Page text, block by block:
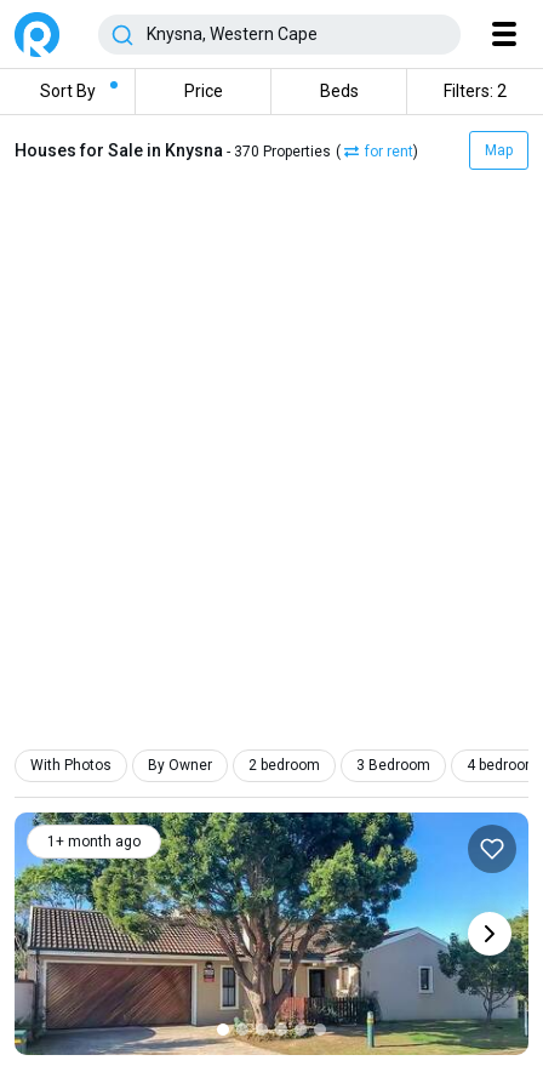
Sort By Price Beds Filters: 2
Houses for Sale in Knysna - 370 Properties ( for rent) Map
With Photos By Owner 2 bedroom 3 Bedroom 4 bedroom
1+ month ago